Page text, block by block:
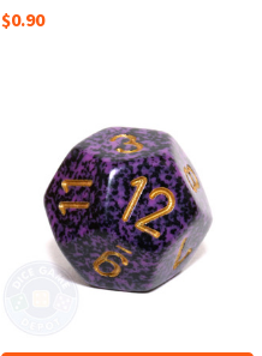
$0.90